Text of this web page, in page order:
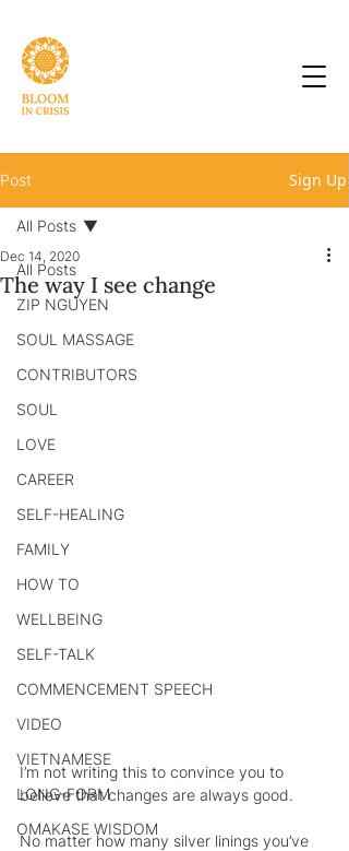
Post Sign Up
All Posts
ZIP NGUYEN
SOUL MASSAGE
CONTRIBUTORS
SOUL
LOVE
CAREER
SELF-HEALING
FAMILY
HOW TO
WELLBEING
SELF-TALK
COMMENCEMENT SPEECH
VIDEO
VIETNAMESE
LONG-FORM
OMAKASE WISDOM
All Posts
The way I see change
Dec 14, 2020
I’m not writing this to convince you to
believe that changes are always good.
No matter how many silver linings you’ve